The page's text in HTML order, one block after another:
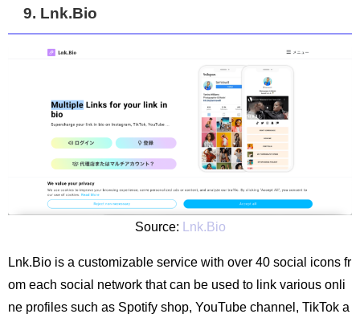
9. Lnk.Bio
Source: Lnk.Bio
Lnk.Bio is a customizable service with over 40 social icons fr
om each social network that can be used to link various onli
ne profiles such as Spotify shop, YouTube channel, TikTok a